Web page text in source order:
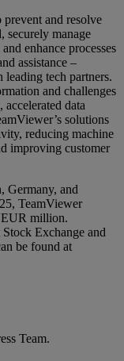
prevent and resolve
securely manage
enhance processes
assistance –
tech partners.
and challenges
data
solutions
reducing machine
improving customer
Germany, and
TeamViewer
EUR million.
Exchange and
be found at
Team.